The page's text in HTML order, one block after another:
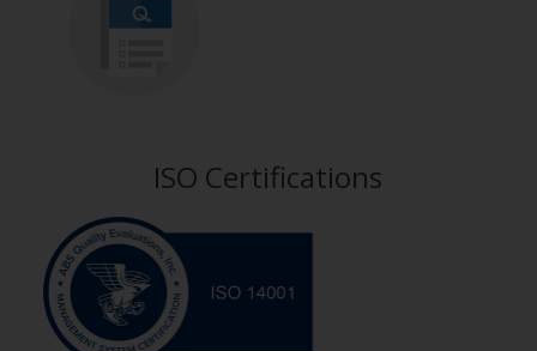
ISO Certifications